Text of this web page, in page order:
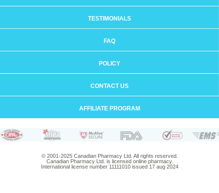
TESTIMONIALS
FAQ
POLICY
CONTACT US
AFFILIATE PROGRAM
© 2001-2025 Canadian Pharmacy Ltd. All rights reserved.
Canadian Pharmacy Ltd. is licensed online pharmacy.
International license number 11111010 issued 17 aug 2024